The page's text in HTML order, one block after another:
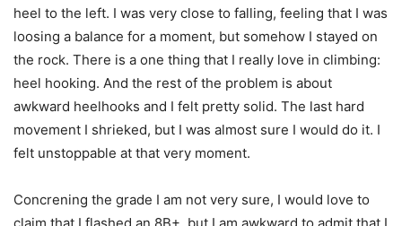
heel to the left. I was very close to falling, feeling that I was
loosing a balance for a moment, but somehow I stayed on
the rock. There is a one thing that I really love in climbing:
heel hooking. And the rest of the problem is about
awkward heelhooks and I felt pretty solid. The last hard
movement I shrieked, but I was almost sure I would do it. I
felt unstoppable at that very moment.
Concrening the grade I am not very sure, I would love to